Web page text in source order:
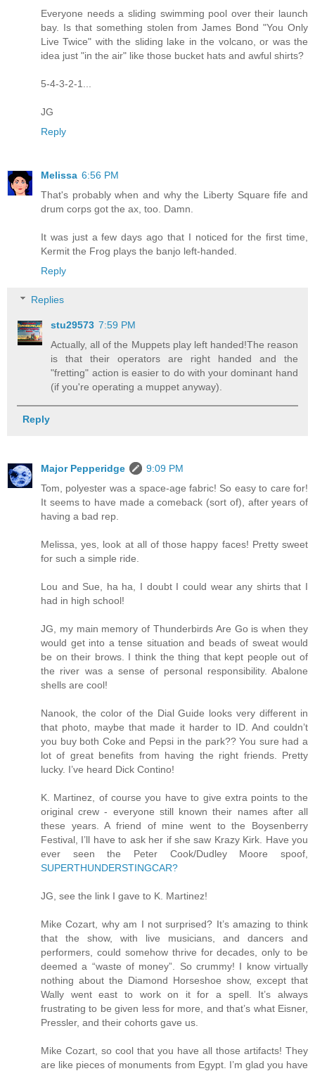
Everyone needs a sliding swimming pool over their launch
bay. Is that something stolen from James Bond "You Only
Live Twice" with the sliding lake in the volcano, or was the
idea just "in the air" like those bucket hats and awful shirts?
5-4-3-2-1...
JG
Reply
Melissa 6:56 PM
That's probably when and why the Liberty Square fife and
drum corps got the ax, too. Damn.
It was just a few days ago that I noticed for the first time,
Kermit the Frog plays the banjo left-handed.
Reply
Replies
stu29573 7:59 PM
Actually, all of the Muppets play left handed!The reason
is that their operators are right handed and the
"fretting" action is easier to do with your dominant hand
(if you're operating a muppet anyway).
Reply
Major Pepperidge
9:09 PM
Tom, polyester was a space-age fabric! So easy to care for!
It seems to have made a comeback (sort of), after years of
having a bad rep.
Melissa, yes, look at all of those happy faces! Pretty sweet
for such a simple ride.
Lou and Sue, ha ha, I doubt I could wear any shirts that I
had in high school!
JG, my main memory of Thunderbirds Are Go is when they
would get into a tense situation and beads of sweat would
be on their brows. I think the thing that kept people out of
the river was a sense of personal responsibility. Abalone
shells are cool!
Nanook, the color of the Dial Guide looks very different in
that photo, maybe that made it harder to ID. And couldn’t
you buy both Coke and Pepsi in the park?? You sure had a
lot of great benefits from having the right friends. Pretty
lucky. I’ve heard Dick Contino!
K. Martinez, of course you have to give extra points to the
original crew - everyone still known their names after all
these years. A friend of mine went to the Boysenberry
Festival, I’ll have to ask her if she saw Krazy Kirk. Have you
ever seen the Peter Cook/Dudley Moore spoof,
SUPERTHUNDERSTINGCAR?
JG, see the link I gave to K. Martinez!
Mike Cozart, why am I not surprised? It’s amazing to think
that the show, with live musicians, and dancers and
performers, could somehow thrive for decades, only to be
deemed a “waste of money”. So crummy! I know virtually
nothing about the Diamond Horseshoe show, except that
Wally went east to work on it for a spell. It’s always
frustrating to be given less for more, and that’s what Eisner,
Pressler, and their cohorts gave us.
Mike Cozart, so cool that you have all those artifacts! They
are like pieces of monuments from Egypt. I’m glad you have